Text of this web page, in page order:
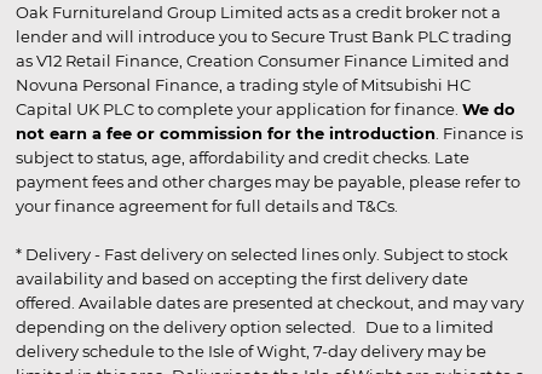
Oak Furnitureland Group Limited acts as a credit broker not a
lender and will introduce you to Secure Trust Bank PLC trading
as V12 Retail Finance, Creation Consumer Finance Limited and
Novuna Personal Finance, a trading style of Mitsubishi HC
Capital UK PLC to complete your application for finance. We do
not earn a fee or commission for the introduction . Finance is
subject to status, age, affordability and credit checks. Late
payment fees and other charges may be payable, please refer to
your finance agreement for full details and T&Cs.
* Delivery - Fast delivery on selected lines only. Subject to stock
availability and based on accepting the first delivery date
offered. Available dates are presented at checkout, and may vary
depending on the delivery option selected. Due to a limited
delivery schedule to the Isle of Wight, 7-day delivery may be